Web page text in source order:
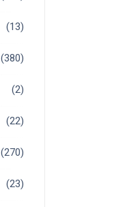
(13)
(380)
(2)
(22)
(270)
(23)